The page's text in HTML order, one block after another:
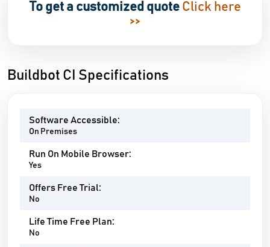
To get a customized quote Click here
>>
Buildbot CI Specifications
Software Accessible:
On Premises
Run On Mobile Browser:
Yes
Offers Free Trial:
No
Life Time Free Plan:
No